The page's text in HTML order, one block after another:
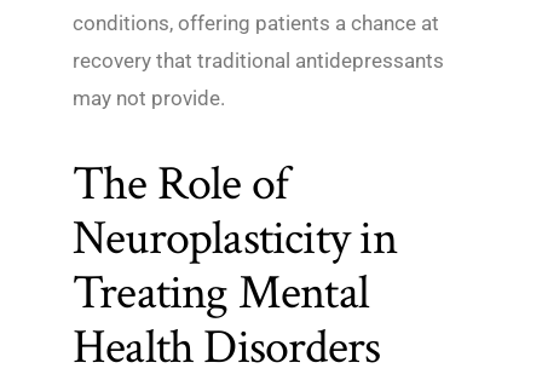
conditions, offering patients a chance at
recovery that traditional antidepressants
may not provide.
The Role of
Neuroplasticity in
Treating Mental
Health Disorders